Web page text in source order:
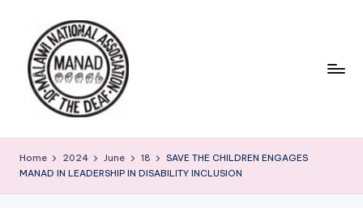
content
Home 2024 June 18
SAVE THE CHILDREN ENGAGES
MANAD IN LEADERSHIP IN DISABILITY INCLUSION